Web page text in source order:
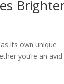
its own unique
you’re an avid